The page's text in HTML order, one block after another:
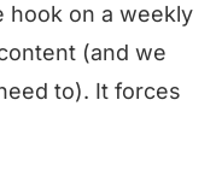
hook on a weekly
(and we
to). It forces